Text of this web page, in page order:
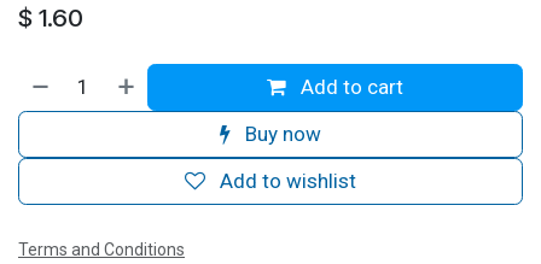
$ 1.60
Add to cart
Buy now
Add to wishlist
Terms and Conditions